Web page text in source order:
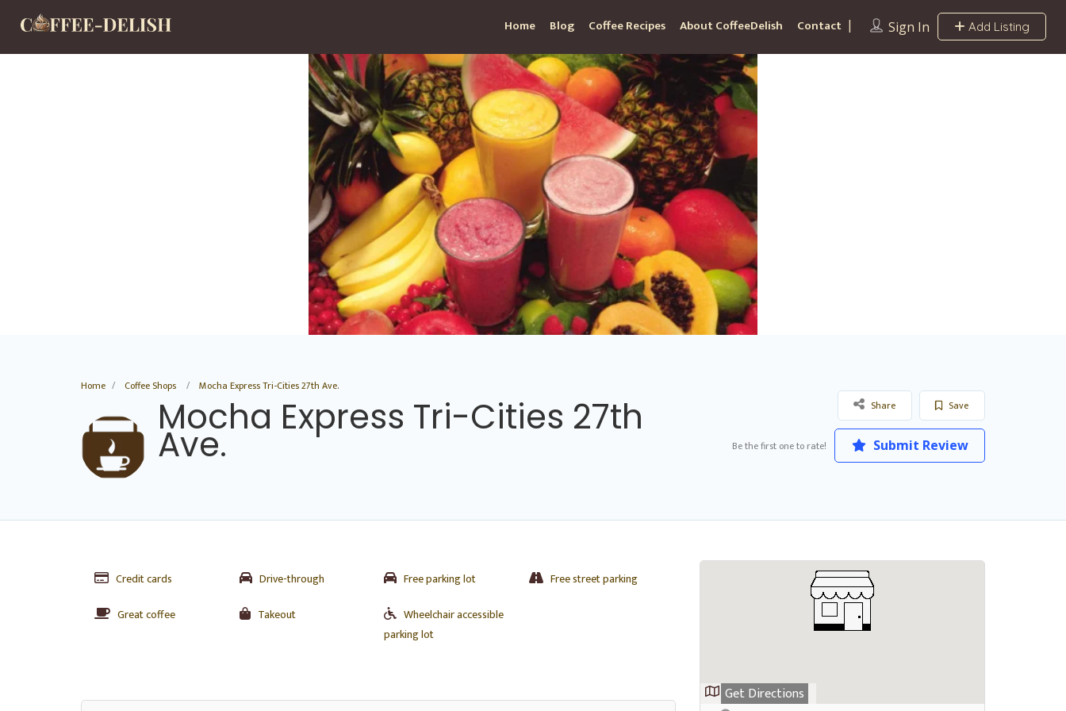
Sign In Add Listing
Home Blog Coffee Recipes About CoffeeDelish Contact
Home Coffee Shops Mocha Express Tri-Cities 27th Ave.
Mocha Express Tri-Cities 27th
Ave.
Save
Share
Be the first one to rate! Submit Review
Credit cards Drive-through Free parking lot
Free street parking
Great coffee
Takeout
Wheelchair accessible
parking lot
Get Directions